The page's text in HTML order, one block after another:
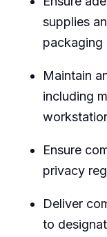
supplies
Maintain
including
Ensure
privacy
Deliver
to